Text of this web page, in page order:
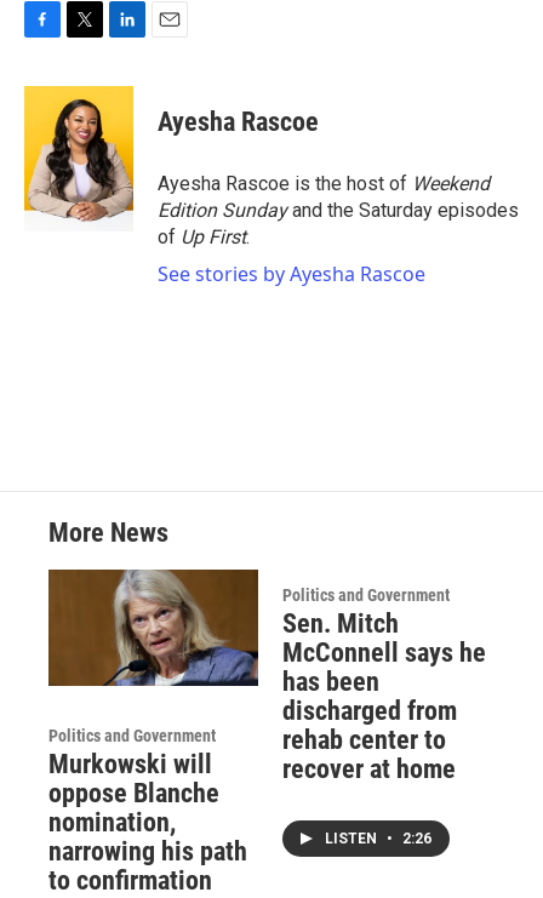
c
o
o
k
i
t
t
e
r
n
e
d
I
n
Ayesha Rascoe
Ayesha Rascoe is the host of Weekend
Edition Sundayand the Saturday episodes
of Up First.
See stories by Ayesha Rascoe
More News
Politics and Government
Murkowski will
oppose Blanche
nomination,
narrowing his path
to confirmation
Politics and Government
Sen. Mitch
McConnell says he
has been
discharged from
rehab center to
recover at home
LISTEN • 2:26